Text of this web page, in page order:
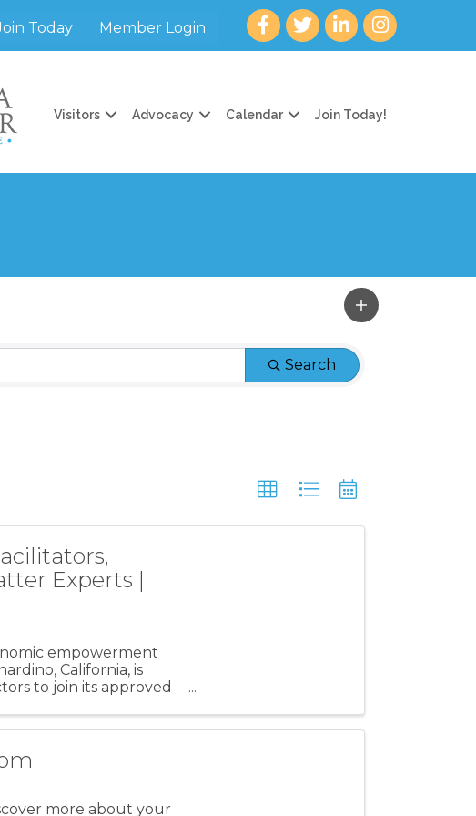
Today Member Login Facebook
twitterLinkedInInstagram
Visitors Advocacy Calendar Join Today!
Search
Experts |
empowerment
California, is
to join its approved
more about your